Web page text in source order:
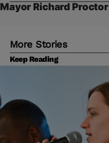
Mayor Richard Proctor
More Stories
Keep Reading